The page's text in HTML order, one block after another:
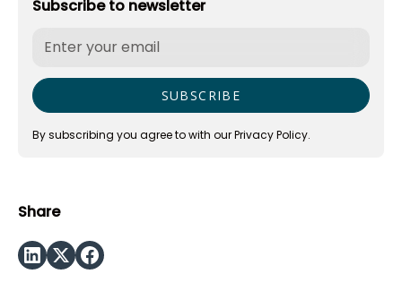
Subscribe to newsletter
By subscribing you agree to with ourPrivacy Policy.
Share